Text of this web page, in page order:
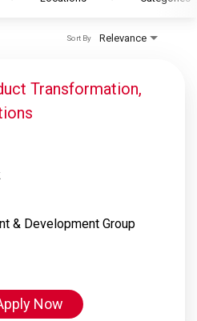
Relevance
Sort By
Transformation,
& Development Group
Now